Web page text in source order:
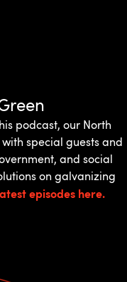
podcast, our North
special guests and
and social
on galvanizing
episodes here.